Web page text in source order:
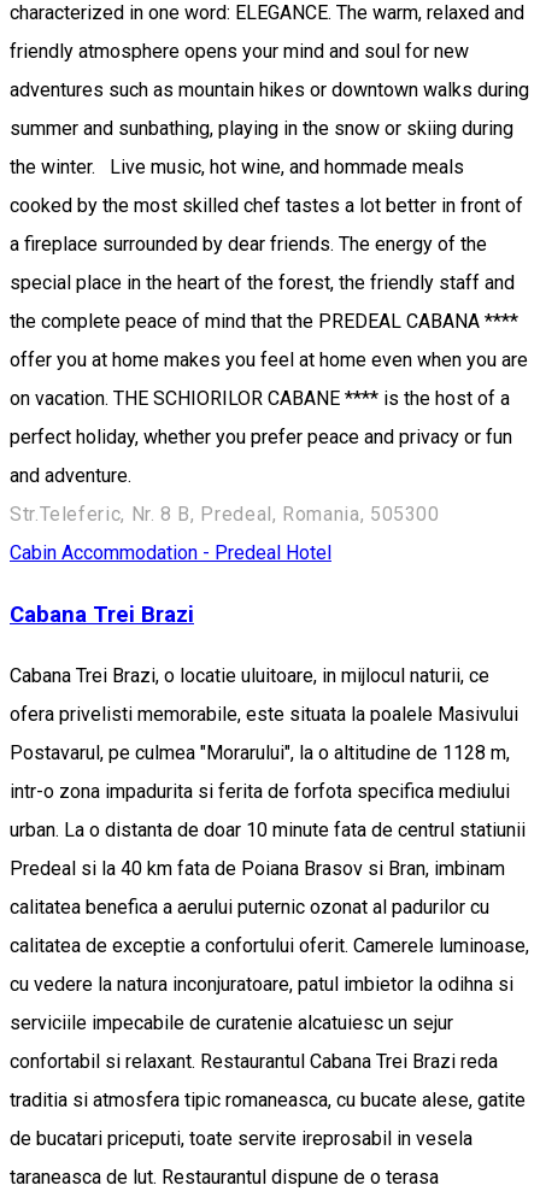
characterized in one word: ELEGANCE. The warm, relaxed and
friendly atmosphere opens your mind and soul for new
adventures such as mountain hikes or downtown walks during
summer and sunbathing, playing in the snow or skiing during
the winter. Live music, hot wine, and hommade meals
cooked by the most skilled chef tastes a lot better in front of
a fireplace surrounded by dear friends. The energy of the
special place in the heart of the forest, the friendly staff and
the complete peace of mind that the PREDEAL CABANA ****
offer you at home makes you feel at home even when you are
on vacation. THE SCHIORILOR CABANE **** is the host of a
perfect holiday, whether you prefer peace and privacy or fun
and adventure.
Str.Teleferic, Nr. 8 B, Predeal, Romania, 505300
Cabin Accommodation - Predeal Hotel
Cabana Trei Brazi
Cabana Trei Brazi, o locatie uluitoare, in mijlocul naturii, ce
ofera privelisti memorabile, este situata la poalele Masivului
Postavarul, pe culmea "Morarului", la o altitudine de 1128 m,
intr-o zona impadurita si ferita de forfota specifica mediului
urban. La o distanta de doar 10 minute fata de centrul statiunii
Predeal si la 40 km fata de Poiana Brasov si Bran, imbinam
calitatea benefica a aerului puternic ozonat al padurilor cu
calitatea de exceptie a confortului oferit. Camerele luminoase,
cu vedere la natura inconjuratoare, patul imbietor la odihna si
serviciile impecabile de curatenie alcatuiesc un sejur
confortabil si relaxant. Restaurantul Cabana Trei Brazi reda
traditia si atmosfera tipic romaneasca, cu bucate alese, gatite
de bucatari priceputi, toate servite ireprosabil in vesela
taraneasca de lut. Restaurantul dispune de o terasa